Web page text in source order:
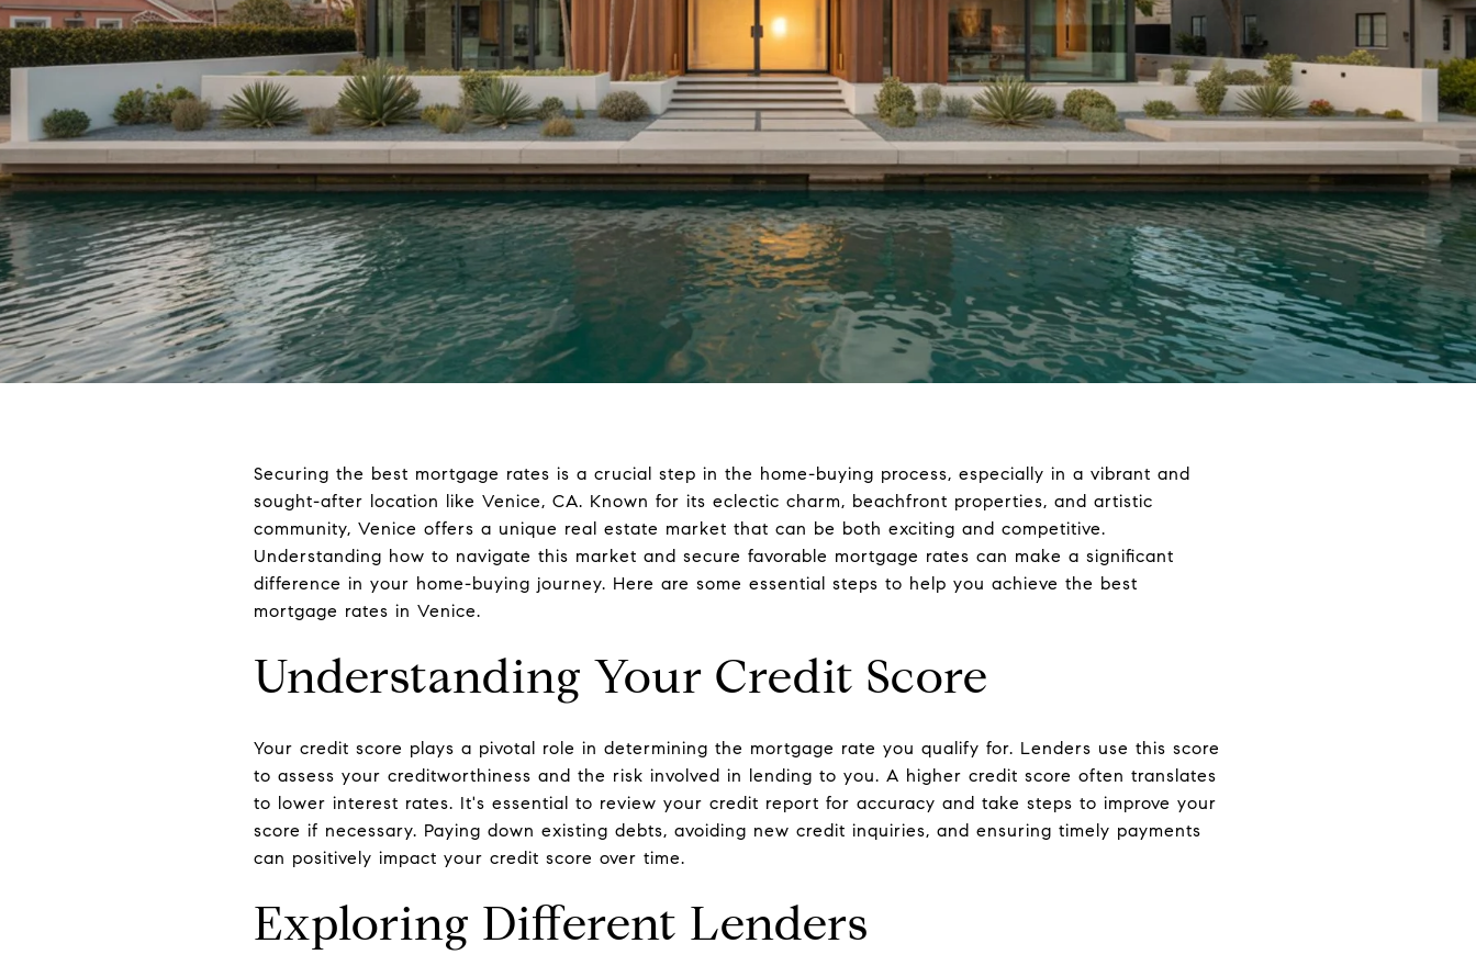
Securing the best mortgage rates is a crucial step in the home-buying process, especially in a vibrant and
sought-after location like Venice, CA. Known for its eclectic charm, beachfront properties, and artistic
community, Venice offers a unique real estate market that can be both exciting and competitive.
Understanding how to navigate this market and secure favorable mortgage rates can make a significant
difference in your home-buying journey. Here are some essential steps to help you achieve the best
mortgage rates in Venice.
Understanding Your Credit Score
Your credit score plays a pivotal role in determining the mortgage rate you qualify for. Lenders use this score
to assess your creditworthiness and the risk involved in lending to you. A higher credit score often translates
to lower interest rates. It's essential to review your credit report for accuracy and take steps to improve your
score if necessary. Paying down existing debts, avoiding new credit inquiries, and ensuring timely payments
can positively impact your credit score over time.
Exploring Different Lenders